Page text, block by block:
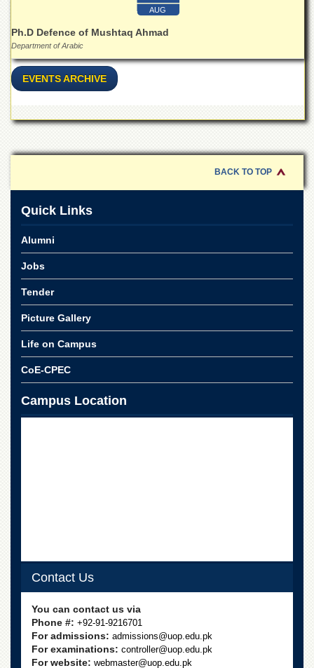
AUG
Ph.D Defence of Mushtaq Ahmad
Department of Arabic
EVENTS ARCHIVE
BACK TO TOP
Quick Links
Alumni
Jobs
Tender
Picture Gallery
Life on Campus
CoE-CPEC
Campus Location
Contact Us
You can contact us via
Phone #: +92-91-9216701
For admissions: admissions@uop.edu.pk
For examinations: controller@uop.edu.pk
For website: webmaster@uop.edu.pk